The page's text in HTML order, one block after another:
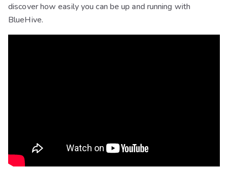
discover how easily you can be up and running with
BlueHive.